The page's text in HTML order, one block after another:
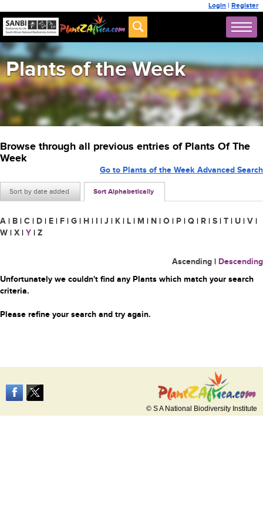
Login | Register
Plants of the Week
Browse through all previous entries of Plants Of The
Week
Sort by date added Sort Alphabetically
Go to Plants of the Week Advanced Search
A | B | C | D | E | F | G | H | I | J | K | L | M | N | O | P | Q | R | S | T | U | V |
W | X | Y | Z
Ascending | Descending
Unfortunately we couldn't find any Plants which match your search
criteria.
Please refine your search and try again.
© S A National Biodiversity Institute